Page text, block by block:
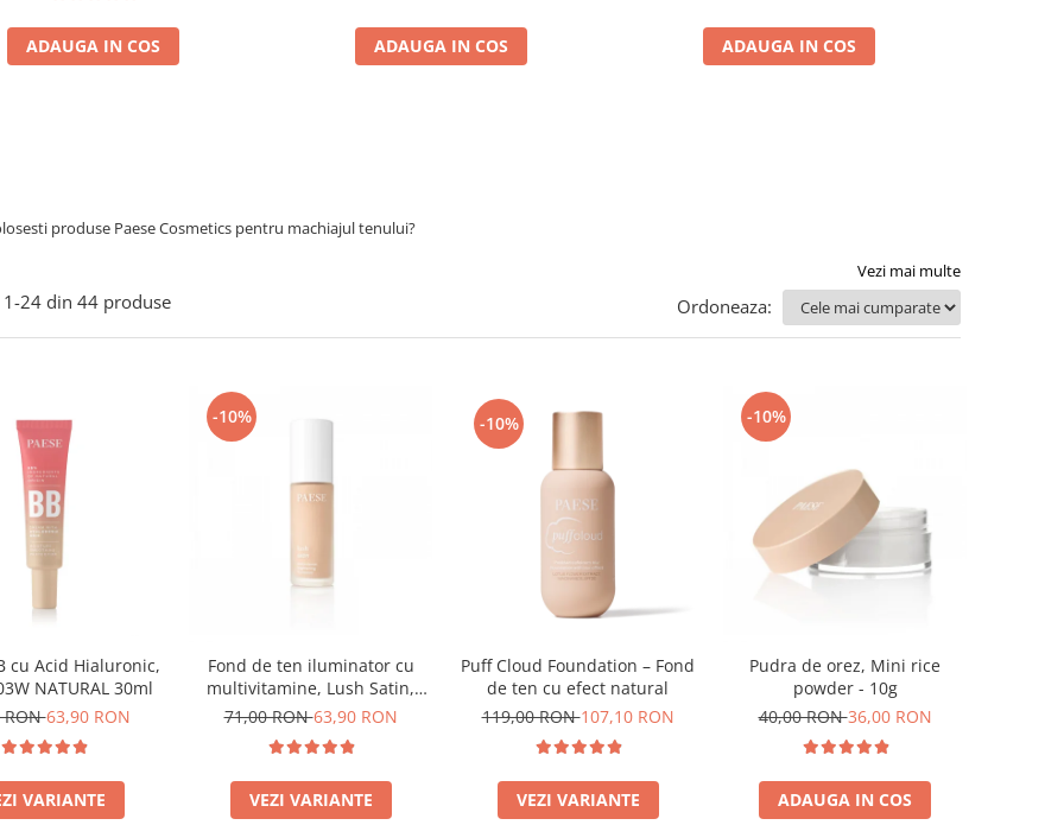
ADAUGA IN COS ADAUGA IN COS ADAUGA IN COS
produse Paese Cosmetics pentru machiajul tenului?
Vezi mai multe
1-24 din 44 produse Ordoneaza:
cu Acid Hialuronic,
NATURAL 30ml
RON63,90 RON
VARIANTE
-10%
Fond de ten iluminator cu
multivitamine, Lush Satin,
nuanta 31 Warm Beige - 30ml
71,00 RON63,90 RON
VEZI VARIANTE
-10%
Puff Cloud Foundation – Fond
de ten cu efect natural
119,00 RON107,10 RON
VEZI VARIANTE
-10%
Pudra de orez, Mini rice
powder - 10g
40,00 RON36,00 RON
ADAUGA IN COS